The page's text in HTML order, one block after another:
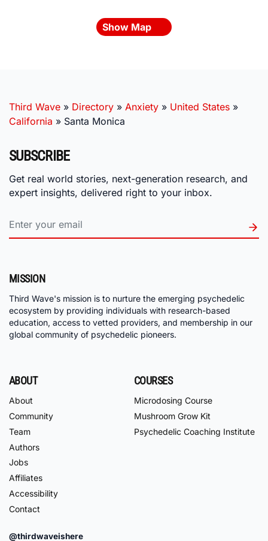
Show Map
Third Wave » Directory » Anxiety » United States »
California » Santa Monica
SUBSCRIBE
Get real world stories, next-generation research, and
expert insights, delivered right to your inbox.
MISSION
Third Wave's mission is to nurture the emerging psychedelic
ecosystem by providing individuals with research-based
education, access to vetted providers, and membership in our
global community of psychedelic pioneers.
ABOUT
About
Community
Team
Authors
Jobs
Affiliates
Accessibility
Contact
COURSES
Microdosing Course
Mushroom Grow Kit
Psychedelic Coaching Institute
@thirdwaveishere